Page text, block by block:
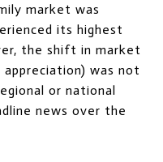
market was
its highest
the shift in market
appreciation) was not
or national
news over the